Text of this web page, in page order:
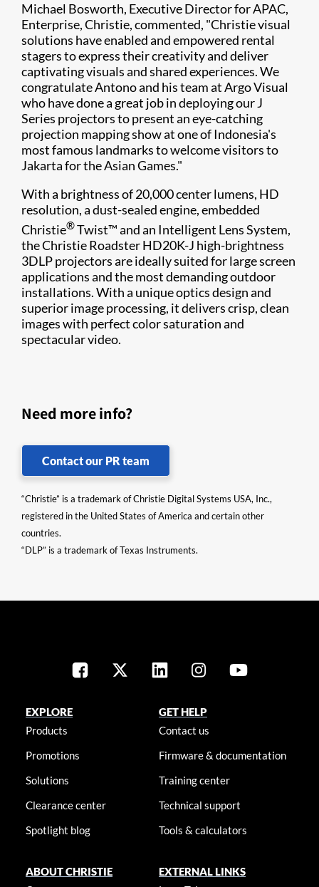
Michael Bosworth, Executive Director for APAC,
Enterprise, Christie, commented, "Christie visual
solutions have enabled and empowered rental
stagers to express their creativity and deliver
captivating visuals and shared experiences. We
congratulate Antono and his team at Argo Visual
who have done a great job in deploying our J
Series projectors to present an eye-catching
projection mapping show at one of Indonesia's
most famous landmarks to welcome visitors to
Jakarta for the Asian Games."
With a brightness of 20,000 center lumens, HD
resolution, a dust-sealed engine, embedded
Christie®Twist™ and an Intelligent Lens System,
the Christie Roadster HD20K-J high-brightness
3DLP projectors are ideally suited for large screen
applications and the most demanding outdoor
installations. With a unique optics design and
superior image processing, it delivers crisp, clean
images with perfect color saturation and
spectacular video. ​
Need more info?
Contact our PR team
“Christie” is a trademark of Christie Digital Systems USA, Inc.,
registered in the United States of America and certain other
countries.
“DLP” is a trademark of Texas Instruments.
EXPLORE
Products
Promotions
Solutions
Clearance center
Spotlight blog
GET HELP
Contact us
Firmware & documentation
Training center
Technical support
Tools & calculators
ABOUT CHRISTIE
EXTERNAL LINKS